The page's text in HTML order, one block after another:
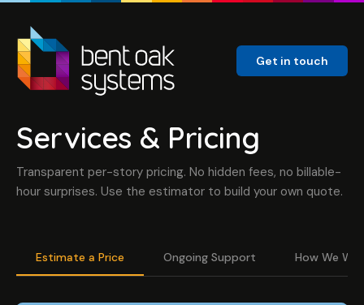
Get in touch
Services & Pricing
Transparent per-story pricing. No hidden fees, no billable-
hour surprises. Use the estimator to build your own quote.
Estimate a Price Ongoing Support How We